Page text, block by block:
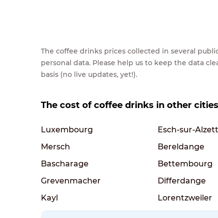
The coffee drinks prices collected in several
personal data. Please help us to keep the data
basis (no live updates, yet!).
The cost of coffee drinks in other
Luxembourg
Esch-sur-
Mersch
Bereldange
Bascharage
Bettembourg
Grevenmacher
Differdange
Kayl
Lorentzweiler